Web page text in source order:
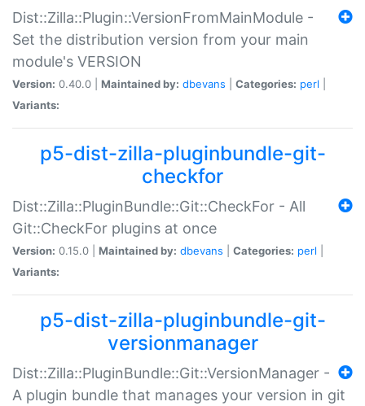
Dist::Zilla::Plugin::VersionFromMainModule -
Set the distribution version from your main
module's VERSION
Version: 0.40.0 | Maintained by: dbevans Categories: perl
Variants:
p5-dist-zilla-pluginbundle-git-
checkfor
Dist::Zilla::PluginBundle::Git::CheckFor - All
Git::CheckFor plugins at once
Version: 0.15.0 | Maintained by: dbevans Categories: perl
Variants:
p5-dist-zilla-pluginbundle-git-
versionmanager
Dist::Zilla::PluginBundle::Git::VersionManager -
A plugin bundle that manages your version in git